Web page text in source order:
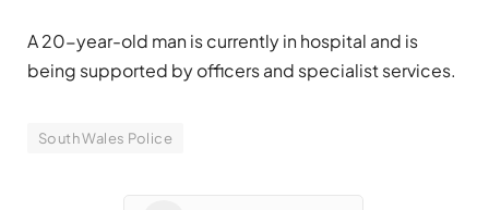
A 20-year-old man is currently in hospital and is
being supported by officers and specialist services.
South Wales Police